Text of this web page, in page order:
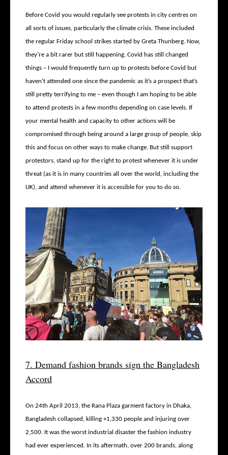
Before Covid you would regularly see protests in city centres on
all sorts of issues, particularly the climate crisis. These included
the regular Friday school strikes started by Greta Thunberg. Now,
they’re a bit rarer but still happening. Covid has still changed
things – I would frequently turn up to protests before Covid but
haven’t attended one since the pandemic as it’s a prospect that’s
still pretty terrifying to me – even though I am hoping to be able
to attend protests in a few months depending on case levels. If
your mental health and capacity to other actions will be
compromised through being around a large group of people, skip
this and focus on other ways to make change. But still support
protestors, stand up for the right to protest whenever it is under
threat (as it is in many countries all over the world, including the
UK), and attend whenever it is accessible for you to do so.
7. Demand fashion brands sign the Bangladesh
Accord
On 24th April 2013, the Rana Plaza garment factory in Dhaka,
Bangladesh collapsed, killing +1,330 people and injuring over
2,500. It was the worst industrial disaster the fashion industry
had ever experienced. In its aftermath, over 200 brands, along